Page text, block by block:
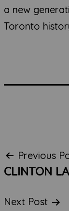
a new
Toronto
Post
Previous
CLINTON
Next Post